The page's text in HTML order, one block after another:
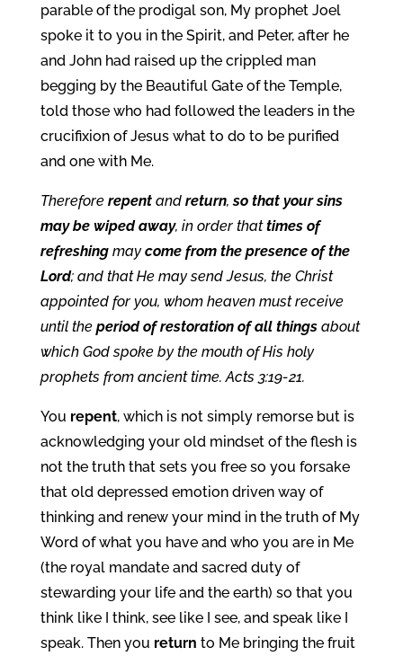
parable of the prodigal son, My prophet Joel
spoke it to you in the Spirit, and Peter, after he
and John had raised up the crippled man
begging by the Beautiful Gate of the Temple,
told those who had followed the leaders in the
crucifixion of Jesus what to do to be purified
and one with Me.
Therefore repentand return,so that your sins
may be wiped away, in order thattimes of
refreshingmaycome from the presence of the
Lord; and that He may send Jesus, the Christ
appointed for you, whom heaven must receive
until the period of restoration of all thingsabout
which God spoke by the mouth of His holy
prophets from ancient time. Acts 3:19-21.
You repent, which is not simply remorse but is
acknowledging your old mindset of the flesh is
not the truth that sets you free so you forsake
that old depressed emotion driven way of
thinking and renew your mind in the truth of My
Word of what you have and who you are in Me
(the royal mandate and sacred duty of
stewarding your life and the earth) so that you
think like I think, see like I see, and speak like I
speak. Then you return to Me bringing the fruit